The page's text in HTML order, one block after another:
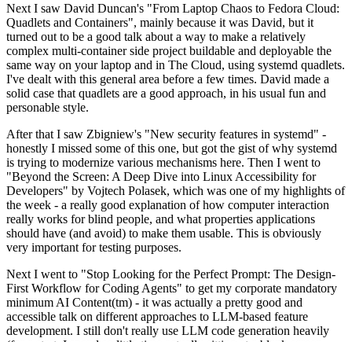
Next I saw David Duncan's "From Laptop Chaos to Fedora Cloud:
Quadlets and Containers", mainly because it was David, but it
turned out to be a good talk about a way to make a relatively
complex multi-container side project buildable and deployable the
same way on your laptop and in The Cloud, using systemd quadlets.
I've dealt with this general area before a few times. David made a
solid case that quadlets are a good approach, in his usual fun and
personable style.
After that I saw Zbigniew's "New security features in systemd" -
honestly I missed some of this one, but got the gist of why systemd
is trying to modernize various mechanisms here. Then I went to
"Beyond the Screen: A Deep Dive into Linux Accessibility for
Developers" by Vojtech Polasek, which was one of my highlights of
the week - a really good explanation of how computer interaction
really works for blind people, and what properties applications
should have (and avoid) to make them usable. This is obviously
very important for testing purposes.
Next I went to "Stop Looking for the Perfect Prompt: The Design-
First Workflow for Coding Agents" to get my corporate mandatory
minimum AI Content(tm) - it was actually a pretty good and
accessible talk on different approaches to LLM-based feature
development. I still don't really use LLM code generation heavily